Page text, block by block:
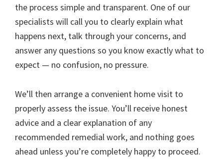
the process simple and transparent. One of our
specialists will call you to clearly explain what
happens next, talk through your concerns, and
answer any questions so you know exactly what to
expect — no confusion, no pressure.
We’ll then arrange a convenient home visit to
properly assess the issue. You’ll receive honest
advice and a clear explanation of any
recommended remedial work, and nothing goes
ahead unless you’re completely happy to proceed.